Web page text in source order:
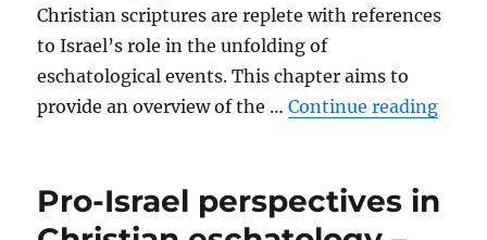
Christian scriptures are replete with references
to Israel’s role in the unfolding of
eschatological events. This chapter aims to
provide an overview of the …Continue reading“The
Pro-Israel perspectives in